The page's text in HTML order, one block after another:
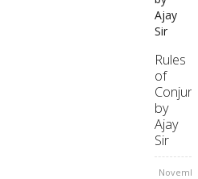
Rules
of
by
Ajay
Sir